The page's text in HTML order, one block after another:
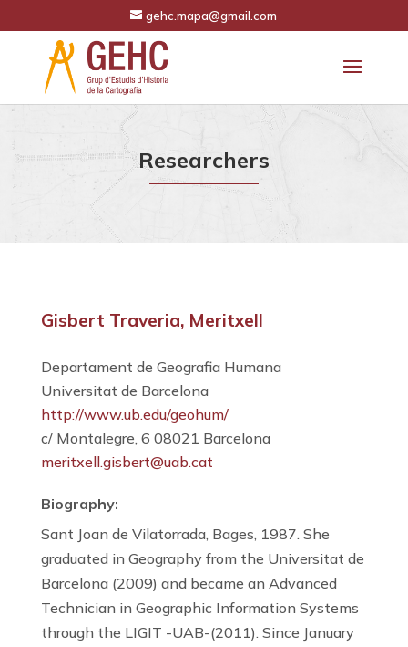
gehc.mapa@gmail.com
Researchers
Gisbert Traveria, Meritxell
Departament de Geografia Humana
Universitat de Barcelona
http://www.ub.edu/geohum/
c/ Montalegre, 6 08021 Barcelona
meritxell.gisbert@uab.cat
Biography:
Sant Joan de Vilatorrada, Bages, 1987. She
graduated in Geography from the Universitat de
Barcelona (2009) and became an Advanced
Technician in Geographic Information Systems
through the LIGIT -UAB-(2011). Since January